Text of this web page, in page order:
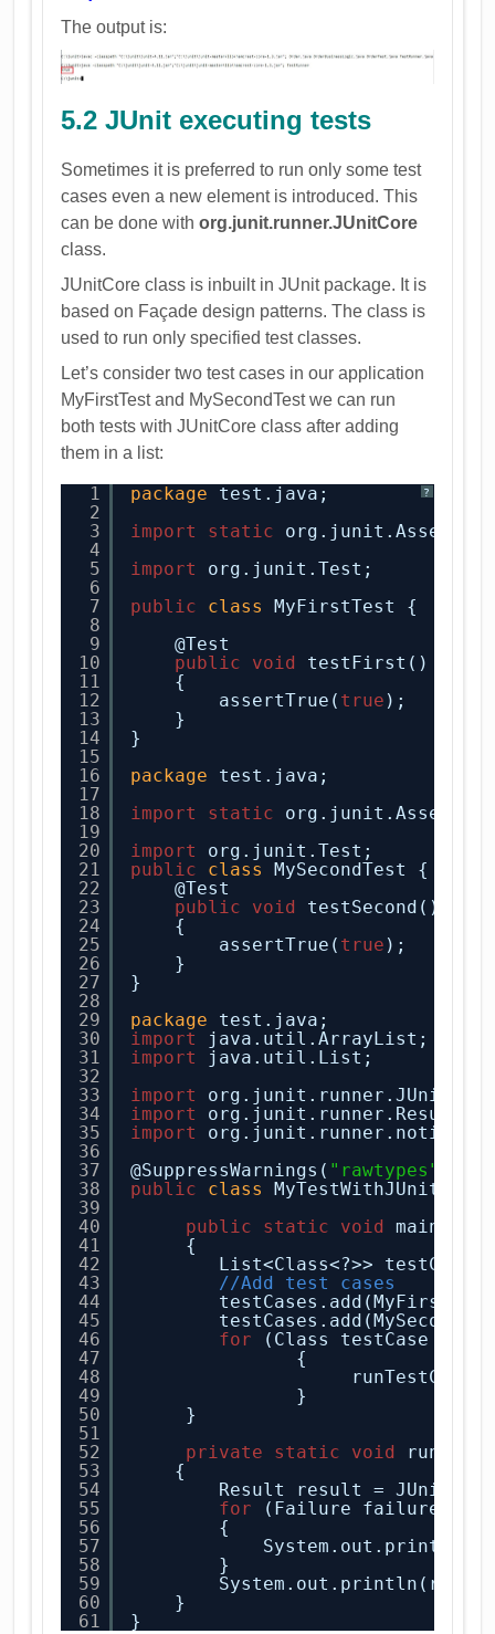
The output is:
5.2 JUnit executing tests
Sometimes it is preferred to run only some test
cases even a new element is introduced. This
can be done withorg.junit.runner.JUnitCore
class.
JUnitCore class is inbuilt in JUnit package. It is
based on Façade design patterns. The class is
used to run only specified test classes.
Let’s consider two test cases in our application
MyFirstTest and MySecondTest we can run
both tests with JUnitCore class after adding
them in a list:
?
1
2
3
4
5
6
7
8
9
10
11
12
13
14
15
16
17
18
19
20
21
22
23
24
25
26
27
28
29
30
31
32
33
34
35
36
37
38
39
40
41
42
43
44
45
46
47
48
49
50
51
52
53
54
55
56
57
58
59
60
61
package
test.java;
import
static
org.junit.Assert.*;
import
org.junit.Test;
public
class
MyFirstTest {
@Test
public
void
testFirst()
{
assertTrue( true );
}
}
package
test.java;
import
static
import
org.junit.Test;
public
class
MySecondTest {
@Test
public
void
testSecond()
{
assertTrue( true );
}
}
package
test.java;
import
java.util.ArrayList;
import
java.util.List;
import
import
org.junit.runner.Result;
import
@SuppressWarnings( "rawtypes"
public
class
public
static void main(
{
List<Class<?>>
//Add test cases
for
(Class testCase :
{
}
}
private
static void
{
Result result =
for
(Failure failure :
{
}
}
}